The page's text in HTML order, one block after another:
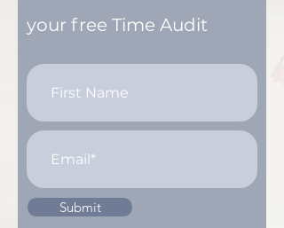
your free Time Audit
Submit